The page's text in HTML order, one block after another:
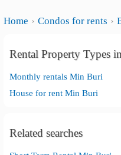
Home Condos for rents
Rental Property Types
Monthly rentals Min Buri
House for rent Min Buri
Related searches